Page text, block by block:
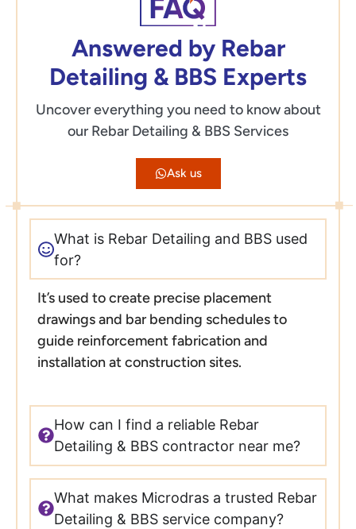
Answered by Rebar
Detailing & BBS Experts
Uncover everything you need to know about
our Rebar Detailing & BBS Services
Ask us
What is Rebar Detailing and BBS used
for?
It’s used to create precise placement
drawings and bar bending schedules to
guide reinforcement fabrication and
installation at construction sites.
How can I find a reliable Rebar
Detailing & BBS contractor near me?
What makes Microdras a trusted Rebar
Detailing & BBS service company?